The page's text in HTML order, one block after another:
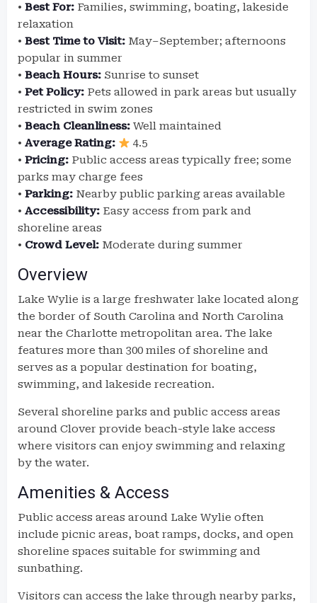
• Best For: Families, swimming, boating, lakeside
relaxation
• Best Time to Visit: May–September; afternoons
popular in summer
• Beach Hours: Sunrise to sunset
• Pet Policy: Pets allowed in park areas but usually
restricted in swim zones
• Beach Cleanliness: Well maintained
• Average Rating:
4.5
• Pricing: Public access areas typically free; some
parks may charge fees
• Parking: Nearby public parking areas available
• Accessibility: Easy access from park and
shoreline areas
• Crowd Level: Moderate during summer
Overview
Lake Wylie is a large freshwater lake located along
the border of South Carolina and North Carolina
near the Charlotte metropolitan area. The lake
features more than 300 miles of shoreline and
serves as a popular destination for boating,
swimming, and lakeside recreation.
Several shoreline parks and public access areas
around Clover provide beach-style lake access
where visitors can enjoy swimming and relaxing
by the water.
Amenities & Access
Public access areas around Lake Wylie often
include picnic areas, boat ramps, docks, and open
shoreline spaces suitable for swimming and
sunbathing.
Visitors can access the lake through nearby parks,